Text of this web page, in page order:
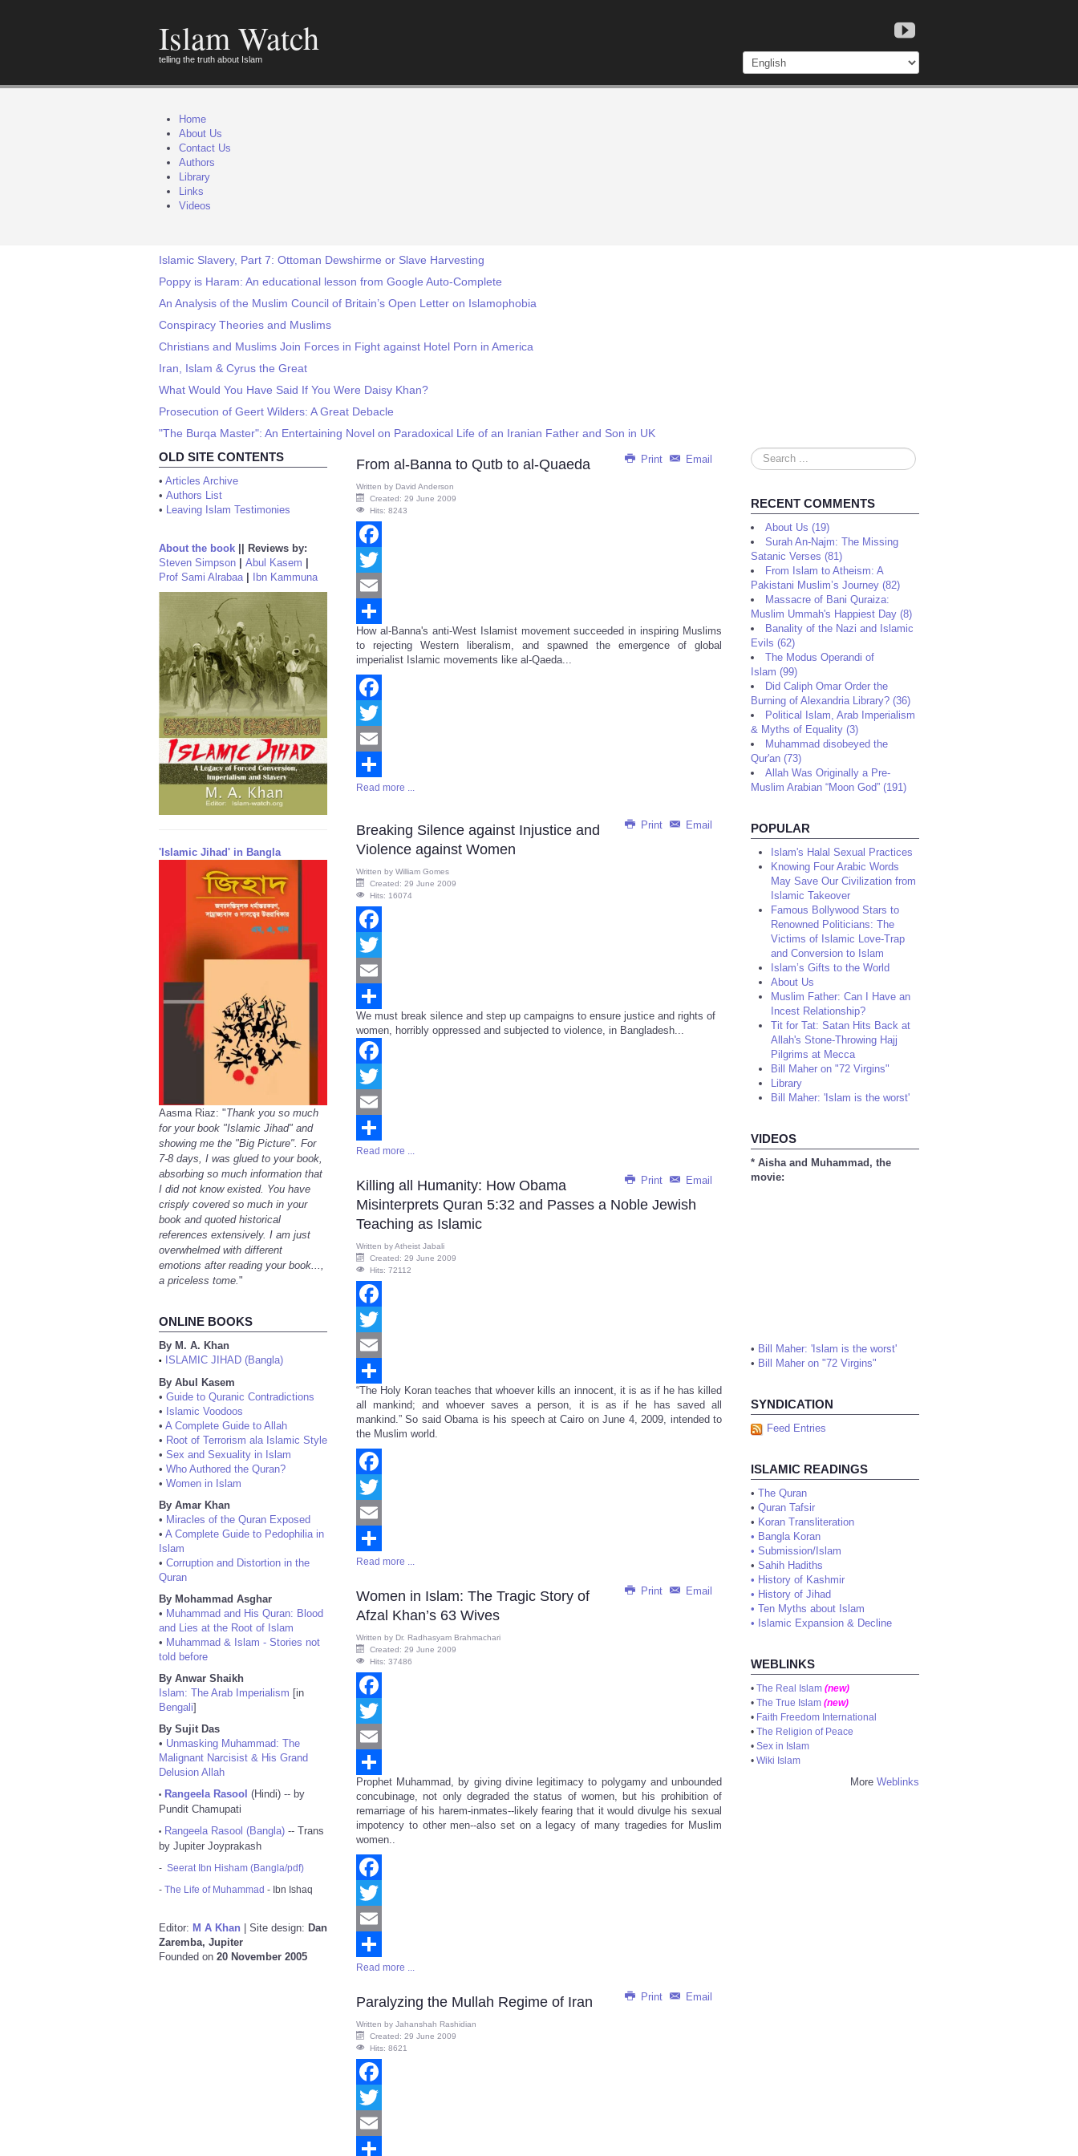
Islam Watch
telling the truth about Islam
Home
About Us
Contact Us
Authors
Library
Links
Videos
Islamic Slavery, Part 7: Ottoman Dewshirme or Slave Harvesting
Poppy is Haram: An educational lesson from Google Auto-Complete
An Analysis of the Muslim Council of Britain’s Open Letter on Islamophobia
Conspiracy Theories and Muslims
Christians and Muslims Join Forces in Fight against Hotel Porn in America
Iran, Islam & Cyrus the Great
What Would You Have Said If You Were Daisy Khan?
Prosecution of Geert Wilders: A Great Debacle
"The Burqa Master": An Entertaining Novel on Paradoxical Life of an Iranian Father and Son in UK
OLD SITE CONTENTS
• Articles Archive
• Authors List
• Leaving Islam Testimonies
About the book
Reviews by:
Steven Simpson
Abul Kasem
Prof Sami Alrabaa| Ibn Kammuna
'Islamic Jihad' in Bangla
Aasma Riaz: "Thank you so much
for your book "Islamic Jihad" and
showing me the "Big Picture". For
7-8 days, I was glued to your book,
absorbing so much information that
I did not know existed. You have
crisply covered so much in your
book and quoted historical
references extensively. I am just
overwhelmed with different
emotions after reading your book...,
a priceless tome. "
ONLINE BOOKS
By M. A. Khan
•
ISLAMIC JIHAD (Bangla)
By Abul Kasem
• Guide to Quranic Contradictions
• Islamic Voodoos
• A Complete Guide to Allah
• Root of Terrorism ala Islamic Style
• Sex and Sexuality in Islam
• Who Authored the Quran?
• Women in Islam
By Amar Khan
• Miracles of the Quran Exposed
• A Complete Guide to Pedophilia in
Islam
• Corruption and Distortion in the
Quran
By Mohammad Asghar
• Muhammad and His Quran: Blood
and Lies at the Root of Islam
• Muhammad & Islam - Stories not
told before
By Anwar Shaikh
Islam: The Arab Imperialism [in
Bengali]
By Sujit Das
• Unmasking Muhammad: The
Malignant Narcisist & His Grand
Delusion Allah
• Rangeela Rasool (Hindi) -- by
Pundit Chamupati
• Rangeela Rasool (Bangla) -- Trans
by Jupiter Joyprakash
- Seerat Ibn Hisham (Bangla/pdf)
- The Life of Muhammad - Ibn Ishaq
Editor: M A Khan | Site design: Dan
Zaremba, Jupiter
Founded on 20 November 2005
Print Email
From al-Banna to Qutb to al-Quaeda
Written by David Anderson
Created: 29 June 2009
Hits: 8243
Facebook
Twitter
Email
Share
How al-Banna's anti-West Islamist movement succeeded in inspiring Muslims
to rejecting Western liberalism, and spawned the emergence of global
imperialist Islamic movements like al-Qaeda...
Facebook
Twitter
Email
Share
Read more ...
Print Email
Breaking Silence against Injustice and
Violence against Women
Written by William Gomes
Created: 29 June 2009
Hits: 16074
Facebook
Twitter
Email
Share
We must break silence and step up campaigns to ensure justice and rights of
women, horribly oppressed and subjected to violence, in Bangladesh...
Facebook
Twitter
Email
Share
Read more ...
Print Email
Killing all Humanity: How Obama
Misinterprets Quran 5:32 and Passes a Noble Jewish
Teaching as Islamic
Written byAtheist Jabali
Created: 29 June 2009
Hits: 72112
Facebook
Twitter
Email
Share
“The Holy Koran teaches that whoever kills an innocent, it is as if he has killed
all mankind; and whoever saves a person, it is as if he has saved all
mankind.” So said Obama is his speech at Cairo on June 4, 2009, intended to
the Muslim world.
Facebook
Twitter
Email
Share
Read more ...
Print Email
Women in Islam: The Tragic Story of
Afzal Khan’s 63 Wives
Written by Dr. Radhasyam Brahmachari
Created: 29 June 2009
Hits: 37486
Facebook
Twitter
Email
Share
Prophet Muhammad, by giving divine legitimacy to polygamy and unbounded
concubinage, not only degraded the status of women, but his prohibition of
remarriage of his harem-inmates--likely fearing that it would divulge his sexual
impotency to other men--also set on a legacy of many tragedies for Muslim
women..
Facebook
Twitter
Email
Share
Read more ...
Print Email
Paralyzing the Mullah Regime of Iran
Written by Jahanshah Rashidian
Created: 29 June 2009
Hits: 8621
Facebook
Twitter
Email
Search
...
RECENT COMMENTS
About Us (19)
Surah An-Najm: The Missing
Satanic Verses (81)
From Islam to Atheism: A
Pakistani Muslim’s Journey (82)
Massacre of Bani Quraiza:
Muslim Ummah's Happiest Day (8)
Banality of the Nazi and Islamic
Evils (62)
The Modus Operandi of
Islam (99)
Did Caliph Omar Order the
Burning of Alexandria Library? (36)
Political Islam, Arab Imperialism
& Myths of Equality (3)
Muhammad disobeyed the
Qur'an (73)
Allah Was Originally a Pre-
Muslim Arabian “Moon God” (191)
POPULAR
Islam's Halal Sexual Practices
Knowing Four Arabic Words
May Save Our Civilization from
Islamic Takeover
Famous Bollywood Stars to
Renowned Politicians: The
Victims of Islamic Love-Trap
and Conversion to Islam
Islam’s Gifts to the World
About Us
Muslim Father: Can I Have an
Incest Relationship?
Tit for Tat: Satan Hits Back at
Allah's Stone-Throwing Hajj
Pilgrims at Mecca
Bill Maher on "72 Virgins"
Library
Bill Maher: 'Islam is the worst'
VIDEOS
* Aisha and Muhammad, the
movie:
• Bill Maher: 'Islam is the worst'
• Bill Maher on "72 Virgins"
SYNDICATION
Feed Entries
ISLAMIC READINGS
• The Quran
• Quran Tafsir
• Koran Transliteration
• Bangla Koran
• Submission/Islam
• Sahih Hadiths
• History of Kashmir
• History of Jihad
• Ten Myths about Islam
• Islamic Expansion & Decline
WEBLINKS
• The Real Islam (new)
• The True Islam (new)
• Faith Freedom International
• The Religion of Peace
• Sex in Islam
• Wiki Islam
More Weblinks